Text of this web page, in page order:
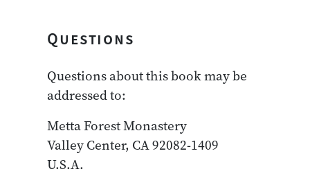
Questions
Questions about this book may be
addressed to:
Metta Forest Monastery
Valley Center, CA 92082-1409
U.S.A.